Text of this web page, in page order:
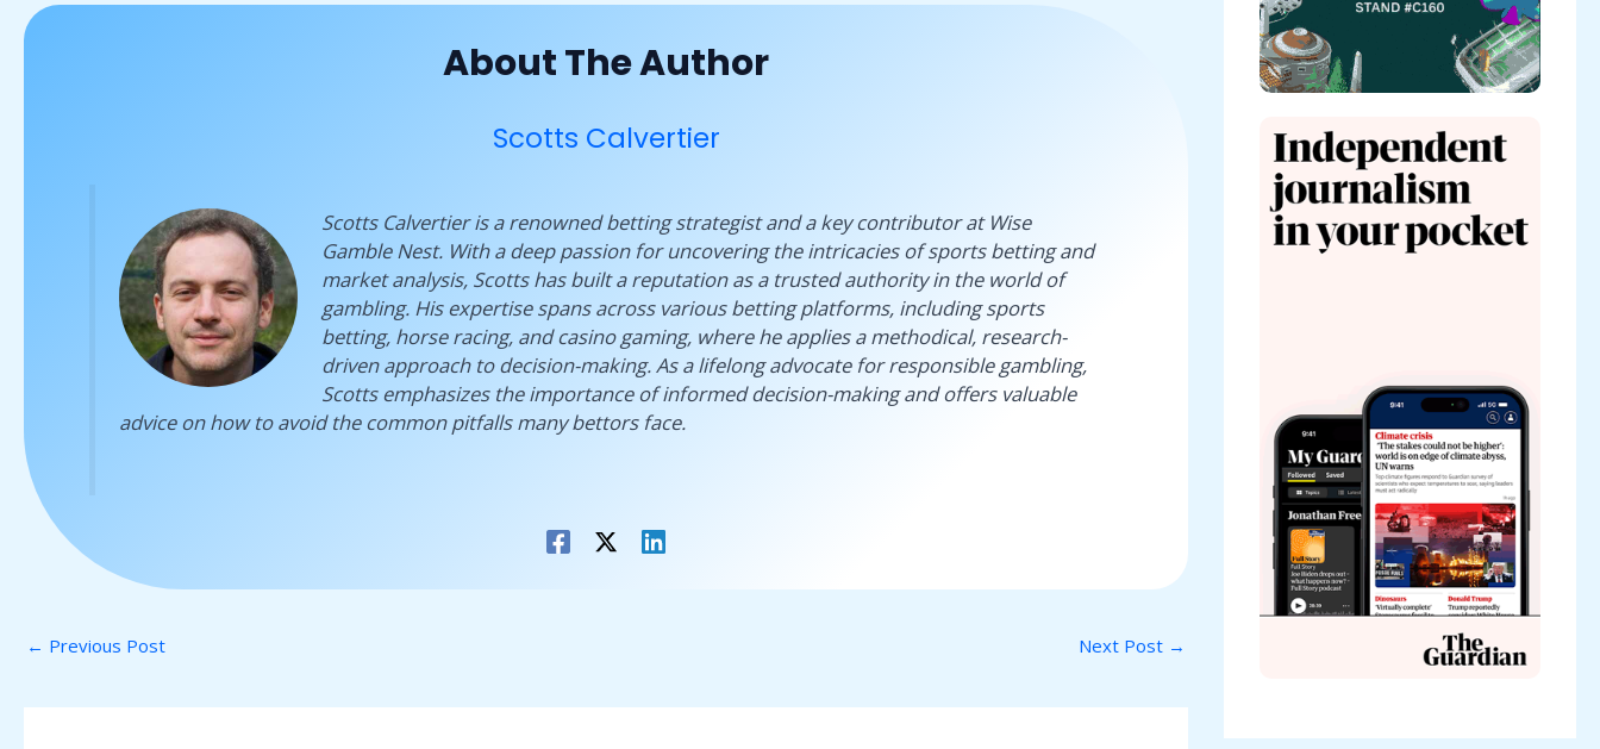
About The Author
Scotts Calvertier
Scotts Calvertier is a renowned betting strategist and a key contributor at Wise
Gamble Nest. With a deep passion for uncovering the intricacies of sports betting and
market analysis, Scotts has built a reputation as a trusted authority in the world of
gambling. His expertise spans across various betting platforms, including sports
betting, horse racing, and casino gaming, where he applies a methodical, research-
driven approach to decision-making. As a lifelong advocate for responsible gambling,
Scotts emphasizes the importance of informed decision-making and offers valuable
advice on how to avoid the common pitfalls many bettors face.
← Previous Post Next Post →